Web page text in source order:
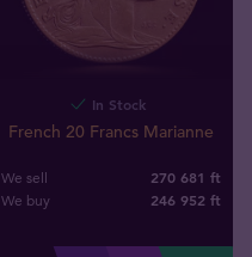
In Stock
French 20 Francs Marianne
We sell 270 681 ft
We buy 246 952 ft